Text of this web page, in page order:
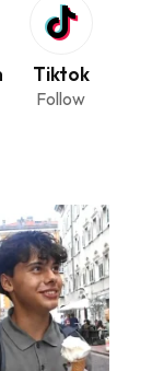
Tiktok
Follow